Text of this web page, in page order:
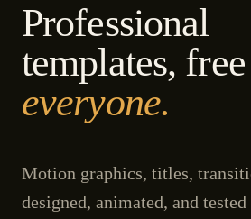
Professional
templates,
everyone.
Motion graphics, titles,
designed, animated, and